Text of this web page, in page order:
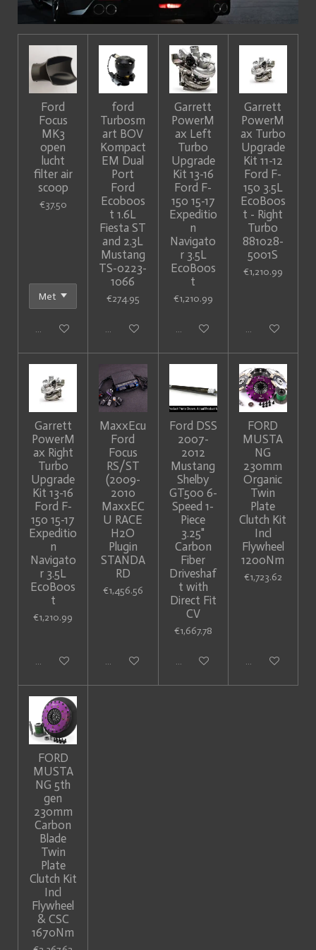
Ford
Focus
MK3
open
lucht
filter air
scoop
€37.50
Add to cart
ford
Turbosm
art BOV
Kompact
EM Dual
Port
Ford
Ecoboos
t 1.6L
Fiesta ST
and 2.3L
Mustang
TS-0223-
1066
€274.95
Add to cart
Garrett
PowerM
ax Left
Turbo
Upgrade
Kit 13-16
Ford F-
150 15-17
Expeditio
n
Navigato
r 3.5L
EcoBoos
t
€1,210.99
Add to cart
Garrett
PowerM
ax Turbo
Upgrade
Kit 11-12
Ford F-
150 3.5L
EcoBoos
t - Right
Turbo
881028-
5001S
€1,210.99
Add to cart
Garrett
PowerM
ax Right
Turbo
Upgrade
Kit 13-16
Ford F-
150 15-17
Expeditio
n
Navigato
r 3.5L
EcoBoos
t
€1,210.99
Add to cart
MaxxEcu
Ford
Focus
RS/ST
(2009-
2010
MaxxEC
U RACE
H2O
Plugin
STANDA
RD
€1,456.56
Add to cart
Ford DSS
2007-
2012
Mustang
Shelby
GT500 6-
Speed 1-
Piece
3.25"
Carbon
Fiber
Driveshaf
t with
Direct Fit
CV
€1,667.78
Add to cart
FORD
MUSTA
NG
230mm
Organic
Twin
Plate
Clutch Kit
Incl
Flywheel
1200Nm
€1,723.62
Add to cart
FORD
MUSTA
NG 5th
gen
230mm
Carbon
Blade
Twin
Plate
Clutch Kit
Incl
Flywheel
& CSC
1670Nm